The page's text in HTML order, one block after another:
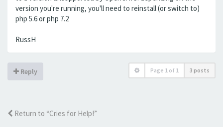
version you're running, you'll need to reinstall (or switch to)
php 5.6 or php 7.2
RussH
Reply Page 1 of 1 3 posts
Return to “Cries for Help!”